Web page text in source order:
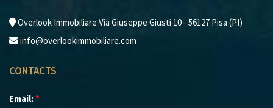
Overlook Immobiliare Via Giuseppe Giusti 10 - 56127 Pisa (PI)
info@overlookimmobiliare.com
CONTACTS
Email:*